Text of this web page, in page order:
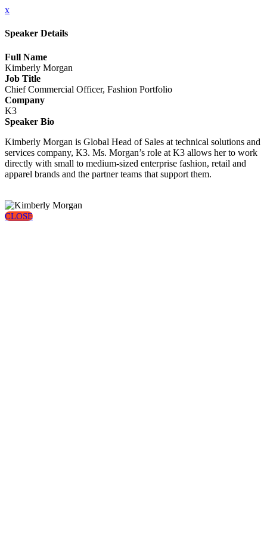
x
Speaker Details
Full Name
Kimberly Morgan
Job Title
Chief Commercial Officer, Fashion Portfolio
Company
K3
Speaker Bio
Kimberly Morgan is Global Head of Sales at technical solutions and
services company, K3. Ms. Morgan’s role at K3 allows her to work
directly with small to medium-sized enterprise fashion, retail and
apparel brands and the partner teams that support them.
CLOSE